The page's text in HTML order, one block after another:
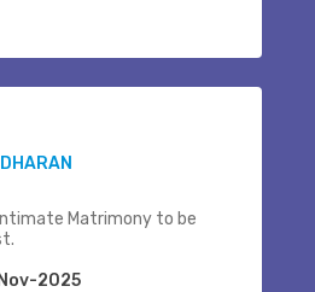
Matrimony to be
2025